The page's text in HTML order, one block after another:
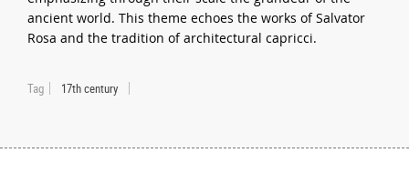
ancient world. This theme echoes the works of Salvator
Rosa and the tradition of architectural capricci.
Tag 17th century